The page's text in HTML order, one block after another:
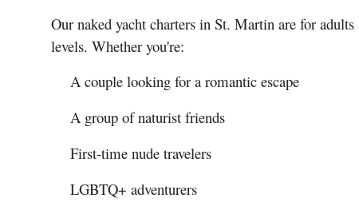
Our naked yacht charters in St. Martin are for
levels. Whether you're:
A couple looking for a romantic escape
A group of naturist friends
First-time nude travelers
LGBTQ+ adventurers